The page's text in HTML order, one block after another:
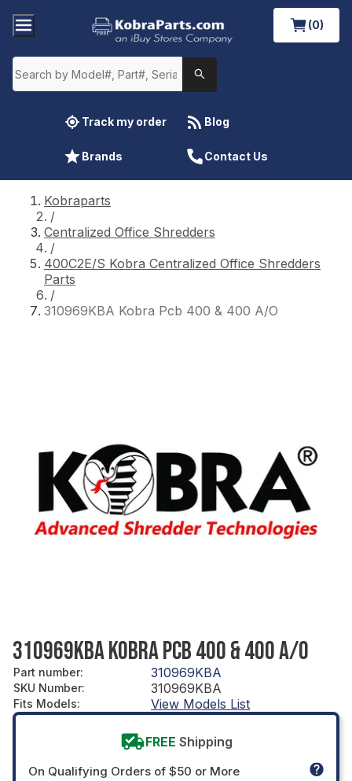
(0)
Track my order Blog
Brands Contact Us
Kobraparts
/
Centralized Office Shredders
/
400C2E/S Kobra Centralized Office Shredders
Parts
/
310969KBA Kobra Pcb 400 & 400 A/O
310969KBA KOBRA PCB 400 & 400 A/O
Part number: 310969KBA
SKU Number: 310969KBA
Fits Models: View Models List
FREE Shipping
On Qualifying Orders of $50 or More